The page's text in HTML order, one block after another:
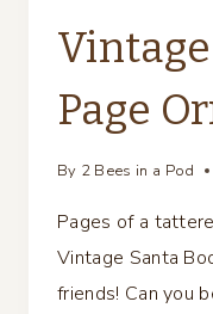
Page
By 2 Bees in a Pod
Pages of a
Vintage Santa
friends! Can you